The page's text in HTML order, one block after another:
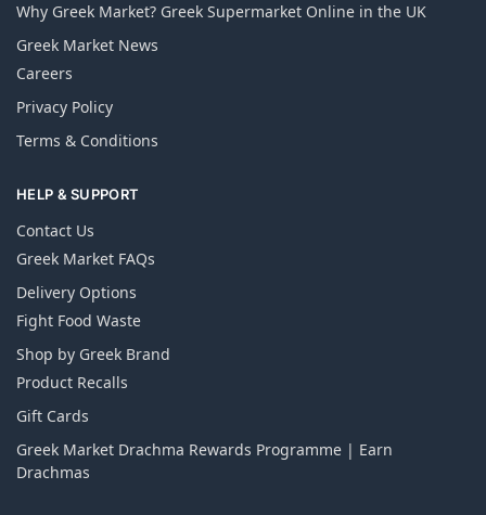
Why Greek Market? Greek Supermarket Online in the UK
Greek Market News
Careers
Privacy Policy
Terms & Conditions
HELP & SUPPORT
Contact Us
Greek Market FAQs
Delivery Options
Fight Food Waste
Shop by Greek Brand
Product Recalls
Gift Cards
Greek Market Drachma Rewards Programme | Earn
Drachmas